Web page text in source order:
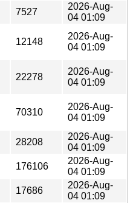
7527
2026-Aug-
04 01:09
12148
2026-Aug-
04 01:09
22278
2026-Aug-
04 01:09
70310
2026-Aug-
04 01:09
28208
2026-Aug-
04 01:09
176106
2026-Aug-
04 01:09
17686
2026-Aug-
04 01:09